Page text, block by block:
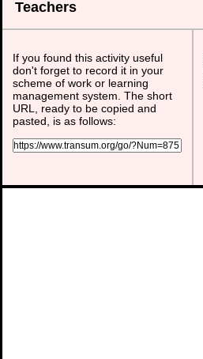
Teachers
If you found this activity useful
don't forget to record it in your
scheme of work or learning
management system. The short
URL, ready to be copied and
pasted, is as follows: